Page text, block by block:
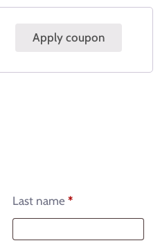
Apply coupon
Last name *